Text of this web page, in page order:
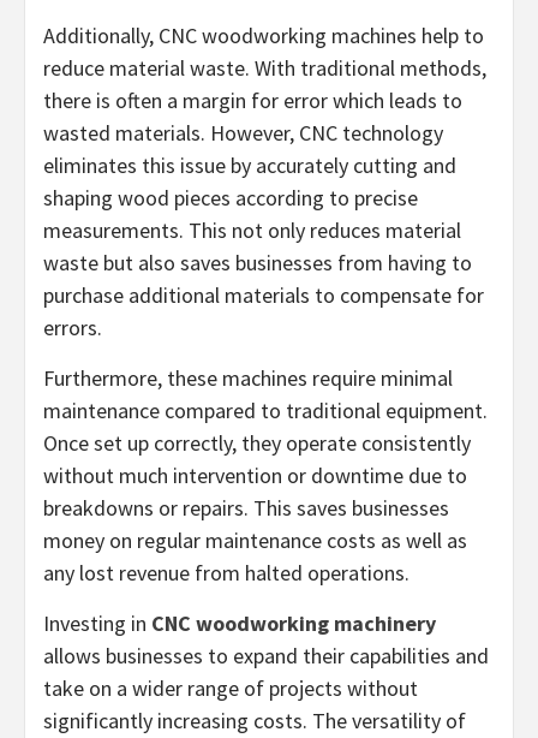
Additionally, CNC woodworking machines help to
reduce material waste. With traditional methods,
there is often a margin for error which leads to
wasted materials. However, CNC technology
eliminates this issue by accurately cutting and
shaping wood pieces according to precise
measurements. This not only reduces material
waste but also saves businesses from having to
purchase additional materials to compensate for
errors.
Furthermore, these machines require minimal
maintenance compared to traditional equipment.
Once set up correctly, they operate consistently
without much intervention or downtime due to
breakdowns or repairs. This saves businesses
money on regular maintenance costs as well as
any lost revenue from halted operations.
Investing in CNC woodworking machinery
allows businesses to expand their capabilities and
take on a wider range of projects without
significantly increasing costs. The versatility of